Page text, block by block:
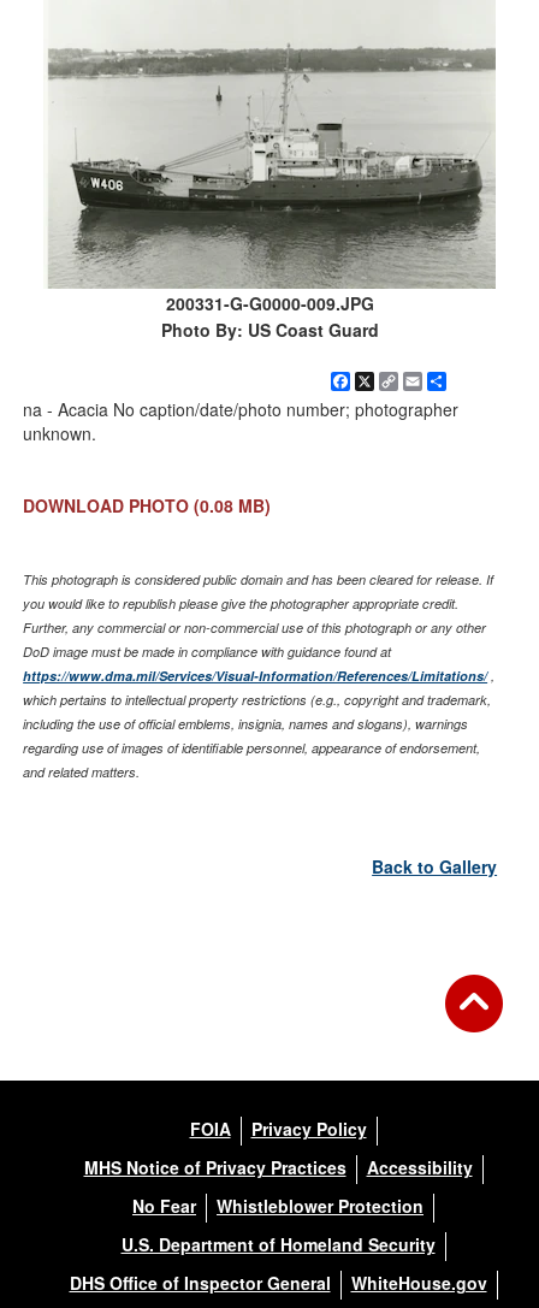
200331-G-G0000-009.JPG
Photo By: US Coast Guard
Facebook
X
Copy
Link
Email
na - Acacia No caption/date/photo number; photographer
unknown.
DOWNLOAD PHOTO (0.08 MB)
This photograph is considered public domain and has been cleared for release. If
you would like to republish please give the photographer appropriate credit.
Further, any commercial or non-commercial use of this photograph or any other
DoD image must be made in compliance with guidance found at
https://www.dma.mil/Services/Visual-Information/References/Limitations/,
which pertains to intellectual property restrictions (e.g., copyright and trademark,
including the use of official emblems, insignia, names and slogans), warnings
regarding use of images of identifiable personnel, appearance of endorsement,
and related matters.
Back to Gallery
FOIA
Privacy Policy
MHS Notice of Privacy Practices
Accessibility
No Fear
Whistleblower Protection
U.S. Department of Homeland Security
DHS Office of Inspector General
WhiteHouse.gov